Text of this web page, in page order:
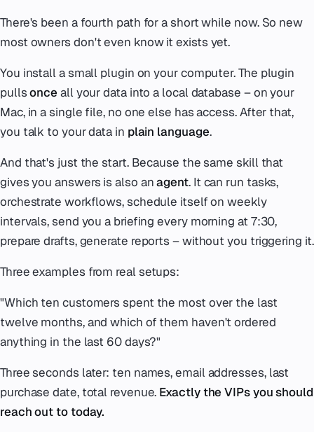
There's been a fourth path for a short while now. So new
most owners don't even know it exists yet.
You install a small plugin on your computer. The plugin
pullsonce all your data into a local database – on your
Mac, in a single file, no one else has access. After that,
you talk to your data in plain language.
And that's just the start. Because the same skill that
gives you answers is also anagent. It can run tasks,
orchestrate workflows, schedule itself on weekly
intervals, send you a briefing every morning at 7:30,
prepare drafts, generate reports – without you triggering it.
Three examples from real setups:
"Which ten customers spent the most over the last
twelve months, and which of them haven't ordered
anything in the last 60 days?"
Three seconds later: ten names, email addresses, last
purchase date, total revenue. Exactly the VIPs you should
reach out to today.